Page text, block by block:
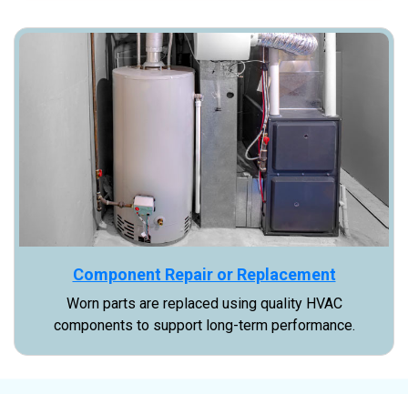
Component Repair or Replacement
Worn parts are replaced using quality HVAC
components to support long-term performance.